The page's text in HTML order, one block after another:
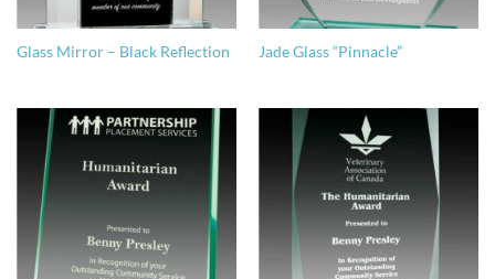
Glass Mirror – Black Reflection Jade Glass “Pinnacle”